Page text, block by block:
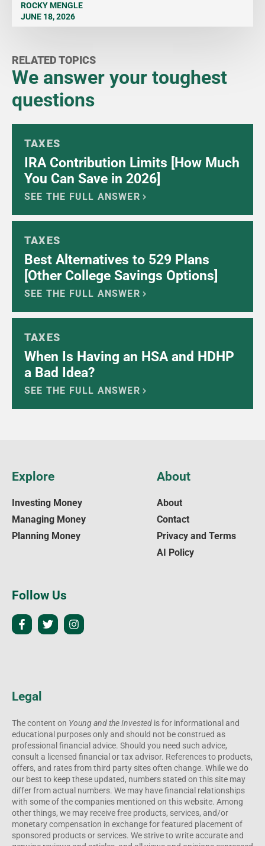
ROCKY MENGLE
JUNE 18, 2026
RELATED TOPICS
We answer your toughest
questions
TAXES
IRA Contribution Limits [How Much
You Can Save in 2026]
SEE THE FULL ANSWER
TAXES
Best Alternatives to 529 Plans
[Other College Savings Options]
SEE THE FULL ANSWER
TAXES
When Is Having an HSA and HDHP
a Bad Idea?
SEE THE FULL ANSWER
Legal
The content on Young and the Invested is for informational and
educational purposes only and should not be construed as
professional financial advice. Should you need such advice,
consult a licensed financial or tax advisor. References to products,
offers, and rates from third party sites often change. While we do
our best to keep these updated, numbers stated on this site may
differ from actual numbers. We may have financial relationships
with some of the companies mentioned on this website. Among
other things, we may receive free products, services, and/or
monetary compensation in exchange for featured placement of
sponsored products or services. We strive to write accurate and
Explore
Investing Money
Managing Money
Planning Money
About
About
Contact
Privacy and Terms
AI Policy
Follow Us